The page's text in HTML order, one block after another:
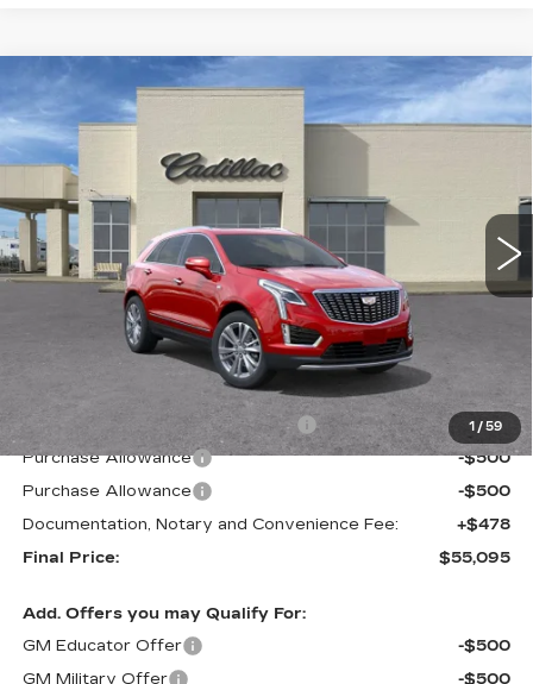
1 / 59
2026CADILLAC XT5
PREMIUM LUXURY
Special Offer
VIN:1GYKNCRS2TZ104516Stock:C57621
2 mi Int.
BUY FINANCE LEASE
$5,500
SAVINGS FINAL PRICE
Less
Courtesy Transportation Savings
-$4,500
Purchase Allowance
-$500
Purchase Allowance
-$500
Documentation, Notary and Convenience Fee:
+$478
Final Price:
$55,095
Add. Offers you may Qualify For:
GM Educator Offer
-$500
GM Military Offer
-$500
Compare Vehicle